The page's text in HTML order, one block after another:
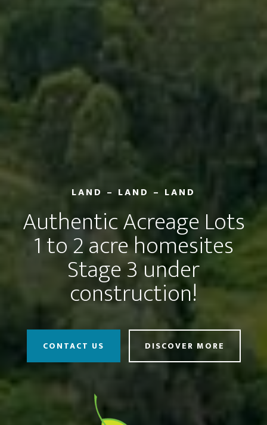
LAND – LAND – LAND
Authentic Acreage Lots
1 to 2 acre homesites
Stage 3 under
construction!
CONTACT US DISCOVER MORE